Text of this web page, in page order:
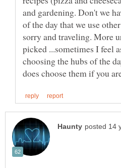
and gardening. Don't we
of the day that we use
sorry and traveling. More
picked ...sometimes I feel
choosing the hubs of the